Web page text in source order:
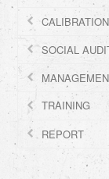
CALIBRATION
SOCIAL
TRAINING
REPORT